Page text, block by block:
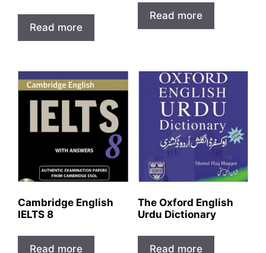
Read more
Read more
Cambridge English
IELTS 8
Read more
The Oxford English
Urdu Dictionary
Read more